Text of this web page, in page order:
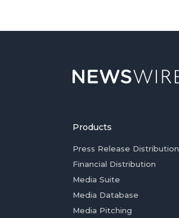
Products
Press Release Distribution
Financial Distribution
Media Suite
Media Database
Media Pitching